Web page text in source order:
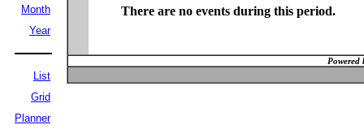
Month
Year
List
Grid
Planner
There are no events during this period.
Powered